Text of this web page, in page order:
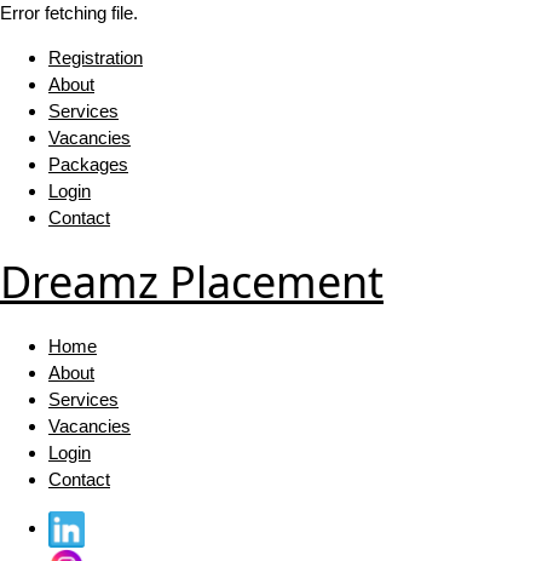
Error fetching file.
Registration
About
Services
Vacancies
Packages
Login
Contact
Dreamz Placement
Home
About
Services
Vacancies
Login
Contact